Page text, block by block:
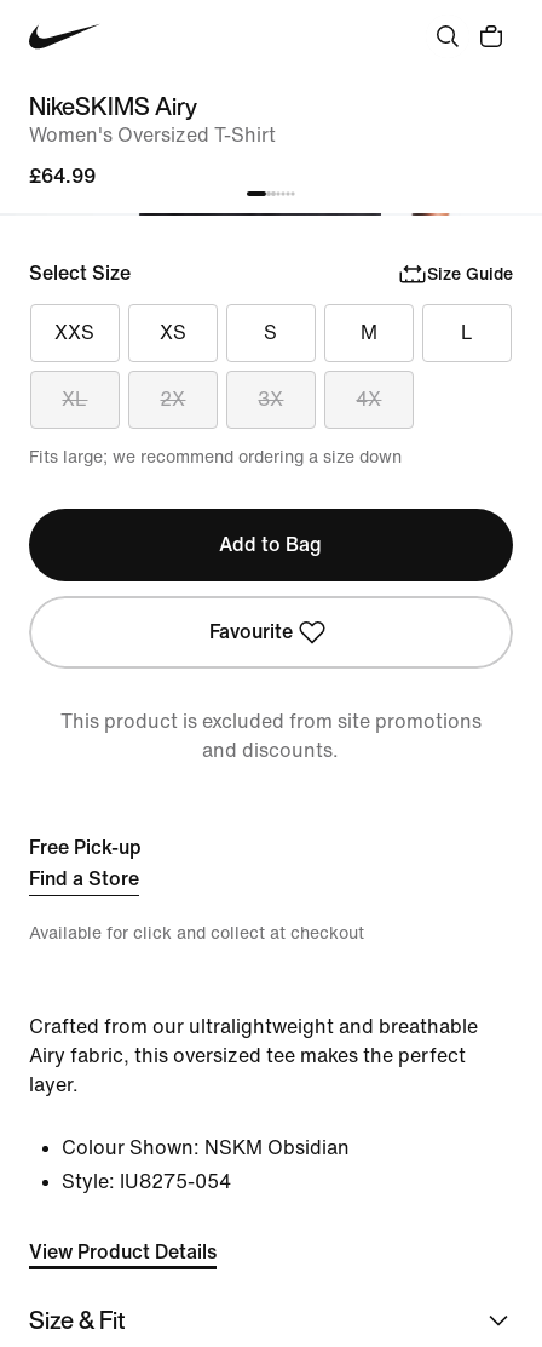
NikeSKIMS Airy
Women's Oversized T-Shirt
£64.99
Select Size Size Guide
XXS XS S M L
XL 2X 3X 4X
Fits large; we recommend ordering a size down
Add to Bag
Favourite
This product is excluded from site promotions
and discounts.
Free Pick-up
Find a Store
Available for click and collect at checkout
Crafted from our ultralightweight and breathable
Airy fabric, this oversized tee makes the perfect
layer.
Colour Shown: NSKM Obsidian
Style: IU8275-054
View Product Details
Size & Fit